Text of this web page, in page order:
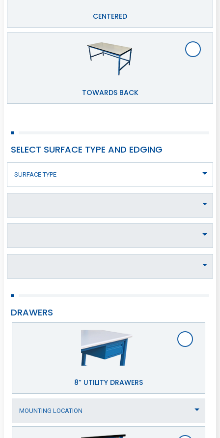
CENTERED
TOWARDS BACK
SELECT SURFACE TYPE AND EDGING
DRAWERS
8” UTILITY DRAWERS